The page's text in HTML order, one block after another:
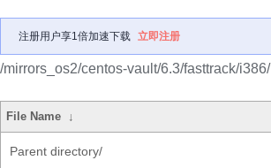
注册用户享1倍加速下载 立即注册
/mirrors_os2/centos-vault/6.3/fasttrack/i386/
File Name ↓
Parent directory/